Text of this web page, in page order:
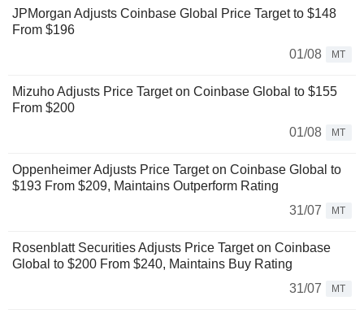
JPMorgan Adjusts Coinbase Global Price Target to $148
From $196
01/08
MT
Mizuho Adjusts Price Target on Coinbase Global to $155
From $200
01/08
MT
Oppenheimer Adjusts Price Target on Coinbase Global to
$193 From $209, Maintains Outperform Rating
31/07
MT
Rosenblatt Securities Adjusts Price Target on Coinbase
Global to $200 From $240, Maintains Buy Rating
31/07
MT